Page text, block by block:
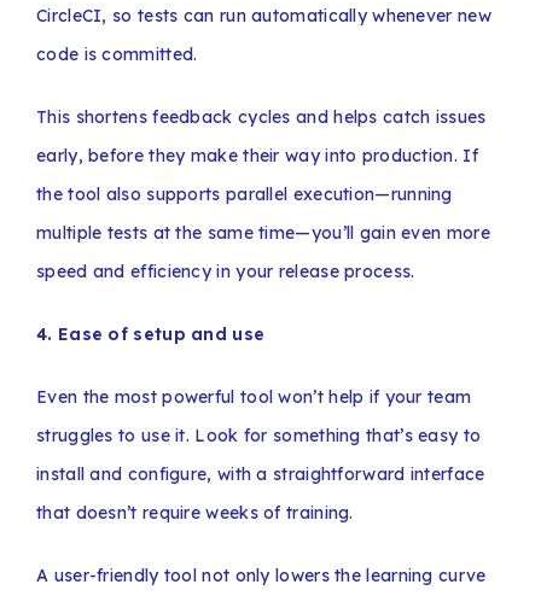
CircleCI, so tests can run automatically whenever new
code is committed.
This shortens feedback cycles and helps catch issues
early, before they make their way into production. If
the tool also supports parallel execution—running
multiple tests at the same time—you’ll gain even more
speed and efficiency in your release process.
4. Ease of setup and use
Even the most powerful tool won’t help if your team
struggles to use it. Look for something that’s easy to
install and configure, with a straightforward interface
that doesn’t require weeks of training.
A user-friendly tool not only lowers the learning curve